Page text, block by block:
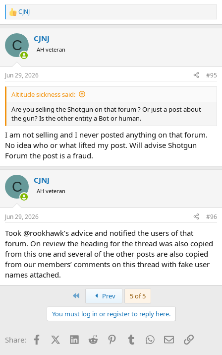
R
e
c
i
s
:
CJNJ
C CJNJ
AH veteran
Jun 29, 2026 #95
Altitude sickness said:
Are you selling the Shotgun on that forum ? Or just a post about
the gun? Is the other entity a Bot or human.
I am not selling and I never posted anything on that forum.
No idea who or what lifted my post. Will advise Shotgun
Forum the post is a fraud.
C CJNJ
AH veteran
Jun 29, 2026 #96
Took @rookhawk’s advice and notified the users of that
forum. On review the heading for the thread was also copied
from this one and several of the other posts are also copied
from our members’ comments on this thread with fake user
names attached.
Prev
5 of 5
You must log in or register to reply here.
Share: FacebookX (Twitter)
LinkedInReddit PinterestTumblrWhatsApp
EmailLink